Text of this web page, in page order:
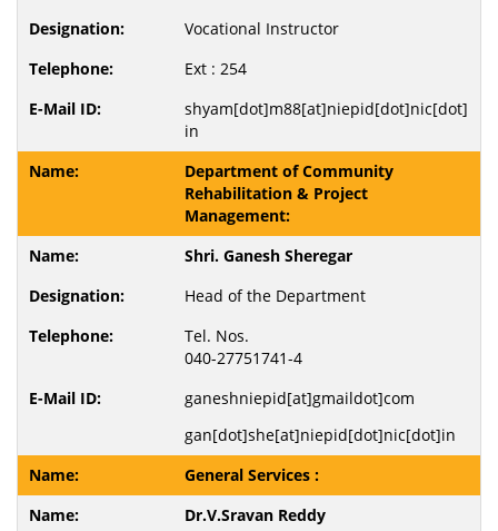
Vocational Instructor
Ext : 254
shyam[dot]m88[at]niepid[dot]nic[dot]
in
Department of Community
Rehabilitation & Project
Management:
Shri. Ganesh Sheregar
Head of the Department
Tel. Nos.
040-27751741-4
ganeshniepid[at]gmaildot]com
gan[dot]she[at]niepid[dot]nic[dot]in
General Services :
Dr.V.Sravan Reddy